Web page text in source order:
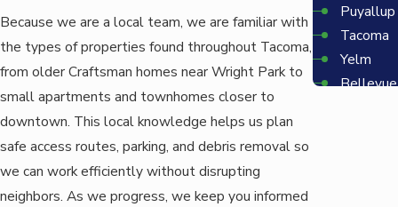
Because we are a local team, we are familiar with
the types of properties found throughout Tacoma,
from older Craftsman homes near Wright Park to
small apartments and townhomes closer to
downtown. This local knowledge helps us plan
safe access routes, parking, and debris removal so
we can work efficiently without disrupting
neighbors. As we progress, we keep you informed
Puyallup
Tacoma
Yelm
Bellevue